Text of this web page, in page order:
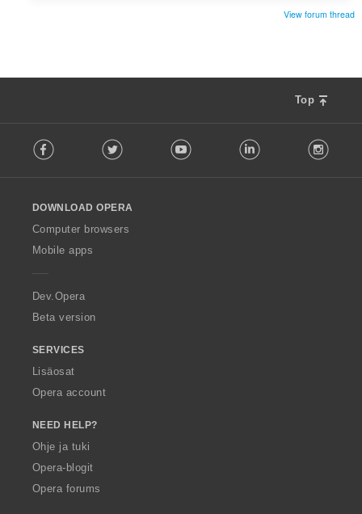
View forum thread
Top
o
w
O
p
a
Facebook Twitter Youtube LinkedIn
DOWNLOAD OPERA
Computer browsers
Mobile apps
Dev.Opera
Beta version
SERVICES
Lisäosat
Opera account
NEED HELP?
Ohje ja tuki
Opera-blogit
Opera forums